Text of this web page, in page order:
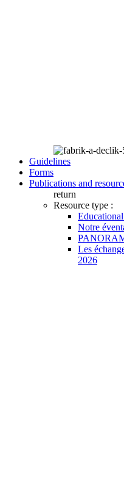
Guidelines
Forms
Publications and
return
Resource type :
Notre
Les
2026